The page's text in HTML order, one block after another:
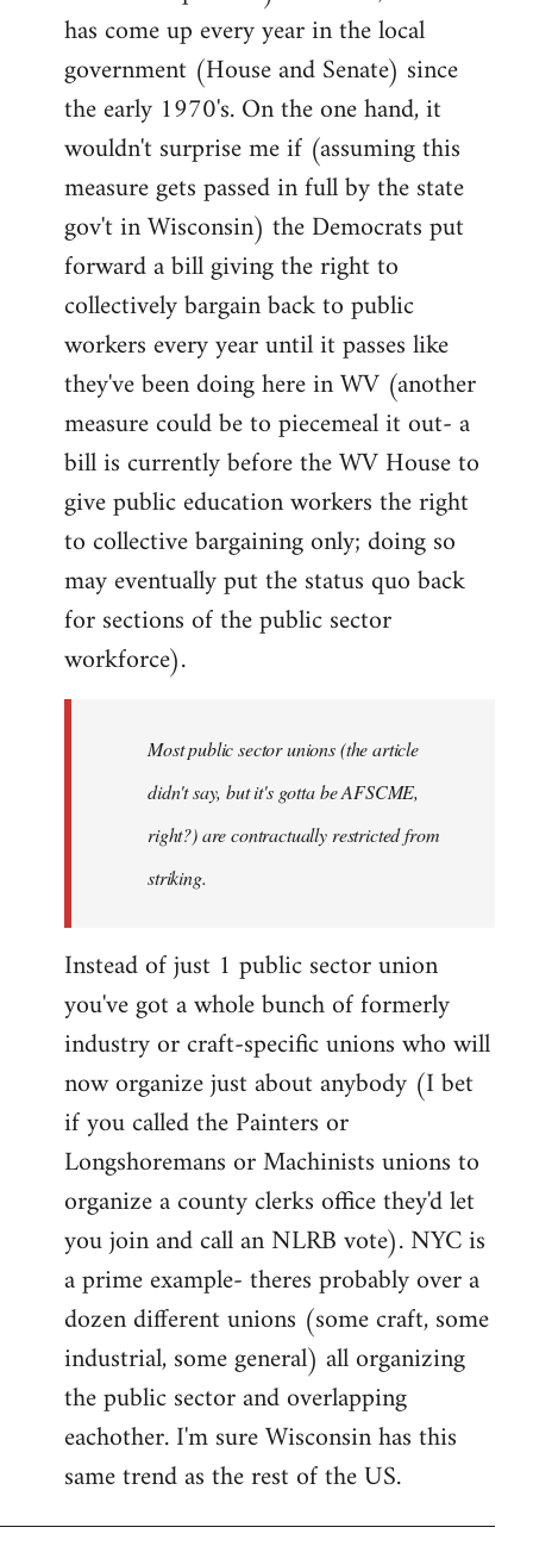
has come up every year in the local
government (House and Senate) since
the early 1970's. On the one hand, it
wouldn't surprise me if (assuming this
measure gets passed in full by the state
gov't in Wisconsin) the Democrats put
forward a bill giving the right to
collectively bargain back to public
workers every year until it passes like
they've been doing here in WV (another
measure could be to piecemeal it out- a
bill is currently before the WV House to
give public education workers the right
to collective bargaining only; doing so
may eventually put the status quo back
for sections of the public sector
workforce).
Most public sector unions (the article
didn't say, but it's gotta be AFSCME,
right?) are contractually restricted from
striking.
Instead of just 1 public sector union
you've got a whole bunch of formerly
industry or craft-specific unions who will
now organize just about anybody (I bet
if you called the Painters or
Longshoremans or Machinists unions to
organize a county clerks office they'd let
you join and call an NLRB vote). NYC is
a prime example- theres probably over a
dozen different unions (some craft, some
industrial, some general) all organizing
the public sector and overlapping
eachother. I'm sure Wisconsin has this
same trend as the rest of the US.